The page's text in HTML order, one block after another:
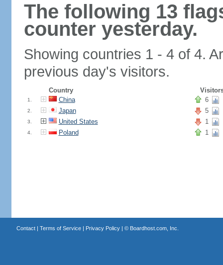
The following 13
counter yesterday.
Showing countries 1 - 4 of 4.
previous day's visitors.
Country
1. China 6
2. Japan 5
3. United States 1
4. Poland 1
Contact| Terms of Service| Privacy Policy| © Boardhost.com, Inc.